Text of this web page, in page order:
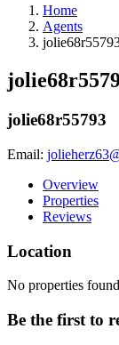
Home
Agents
jolie68r55793
Email:
Overview
Properties
Reviews
Location
No properties found
Be the first to